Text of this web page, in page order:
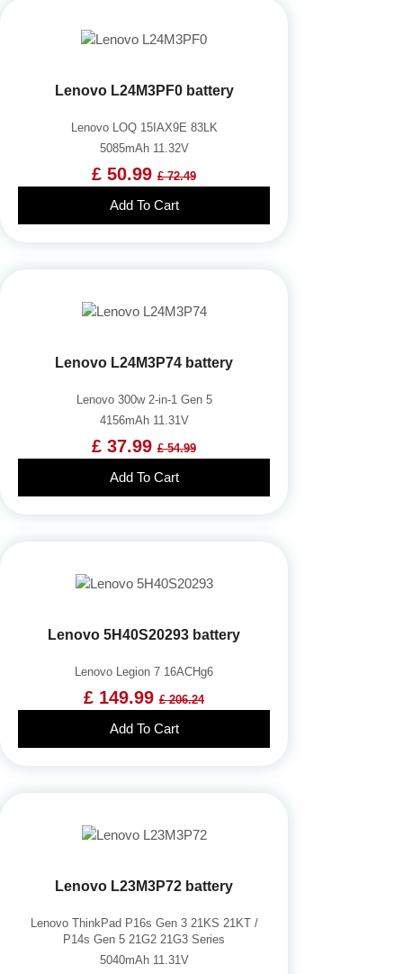
Lenovo L24M3PF0 battery
Lenovo LOQ 15IAX9E 83LK
5085mAh 11.32V
£ 50.99 £ 72.49
Add To Cart
Lenovo L24M3P74 battery
Lenovo 300w 2-in-1 Gen 5
4156mAh 11.31V
£ 37.99 £ 54.99
Add To Cart
Lenovo 5H40S20293 battery
Lenovo Legion 7 16ACHg6
£ 149.99 £ 206.24
Add To Cart
Lenovo L23M3P72 battery
Lenovo ThinkPad P16s Gen 3 21KS 21KT /
P14s Gen 5 21G2 21G3 Series
5040mAh 11.31V